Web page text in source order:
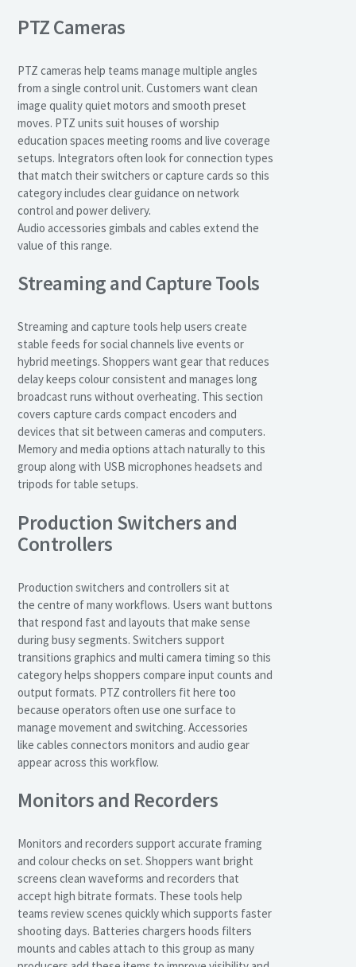
PTZ Cameras
PTZ cameras help teams manage multiple angles
from a single control unit. Customers want clean
image quality quiet motors and smooth preset
moves. PTZ units suit houses of worship
education spaces meeting rooms and live coverage
setups. Integrators often look for connection types
that match their switchers or capture cards so this
category includes clear guidance on network
control and power delivery.
Audio accessories gimbals and cables extend the
value of this range.
Streaming and Capture Tools
Streaming and capture tools help users create
stable feeds for social channels live events or
hybrid meetings. Shoppers want gear that reduces
delay keeps colour consistent and manages long
broadcast runs without overheating. This section
covers capture cards compact encoders and
devices that sit between cameras and computers.
Memory and media options attach naturally to this
group along with USB microphones headsets and
tripods for table setups.
Production Switchers and
Controllers
Production switchers and controllers sit at
the centre of many workflows. Users want buttons
that respond fast and layouts that make sense
during busy segments. Switchers support
transitions graphics and multi camera timing so this
category helps shoppers compare input counts and
output formats. PTZ controllers fit here too
because operators often use one surface to
manage movement and switching. Accessories
like cables connectors monitors and audio gear
appear across this workflow.
Monitors and Recorders
Monitors and recorders support accurate framing
and colour checks on set. Shoppers want bright
screens clean waveforms and recorders that
accept high bitrate formats. These tools help
teams review scenes quickly which supports faster
shooting days. Batteries chargers hoods filters
mounts and cables attach to this group as many